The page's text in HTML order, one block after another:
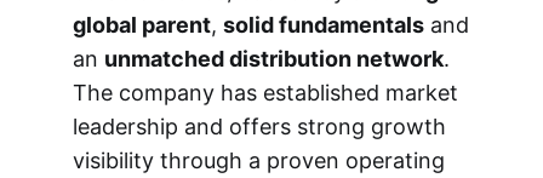
global parent, solid fundamentalsand
an unmatched distribution network.
The company has established market
leadership and offers strong growth
visibility through a proven operating